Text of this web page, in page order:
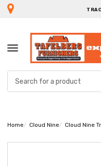
TOGGLE
NAVIGATION
Home Cloud Nine Cloud Nine